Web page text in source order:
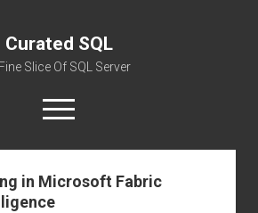
Curated SQL
Slice Of SQL Server
open
menu
About
in Microsoft Fabric